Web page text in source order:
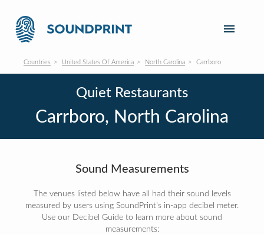
Countries United States Of America North Carolina Carrboro
Quiet Restaurants
Carrboro, North Carolina
Sound Measurements
The venues listed below have all had their sound levels
measured by users using SoundPrint's in-app decibel meter.
Use our Decibel Guide to learn more about sound
measurements: